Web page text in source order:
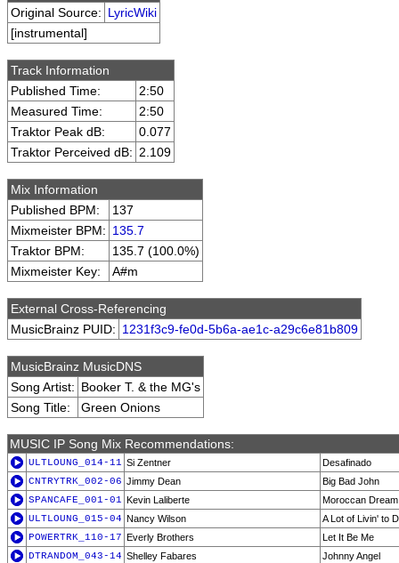
Original Source: LyricWiki
[instrumental]
Track Information
Published Time:
2:50
Measured Time:
2:50
Traktor Peak dB:
0.077
Traktor Perceived dB: 2.109
Mix Information
Published BPM:
137
Mixmeister BPM: 135.7
Traktor BPM:
135.7 (100.0%)
Mixmeister Key:
A#m
External Cross-Referencing
MusicBrainz PUID: 1231f3c9-fe0d-5b6a-ae1c-a29c6e81b809
MusicBrainz MusicDNS
Song Artist: Booker T. & the MG's
Song Title:
Green Onions
MUSIC IP Song Mix Recommendations:
ULTLOUNG_014-11 Si Zentner
Desafinado
CNTRYTRK_002-06 Jimmy Dean
Big Bad John
SPANCAFE_001-01 Kevin Laliberte
Moroccan Dream
ULTLOUNG_015-04 Nancy Wilson
A Lot of Livin' to
POWERTRK_110-17 Everly Brothers
Let It Be Me
DTRANDOM_043-14 Shelley Fabares
Johnny Angel